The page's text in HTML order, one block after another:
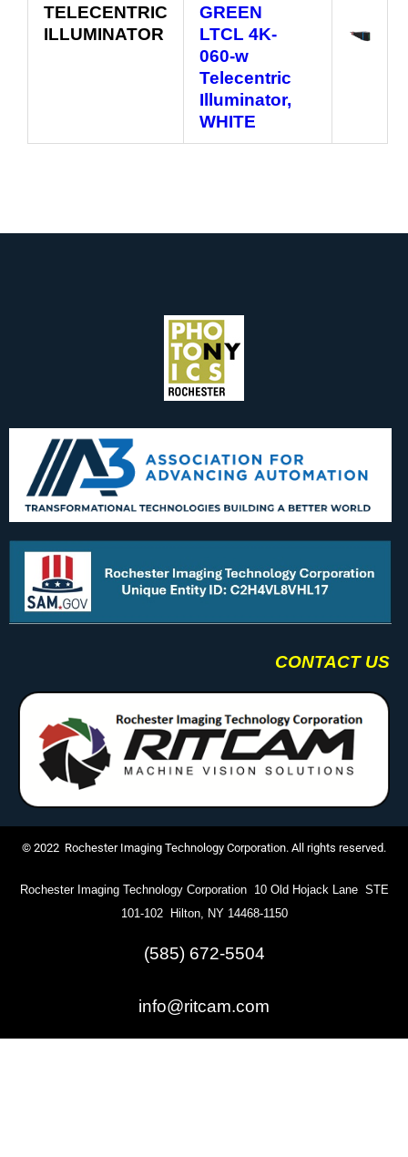
TELECENTRIC
ILLUMINATOR
GREEN
LTCL 4K-
060‑w
Telecentric
Illuminator,
WHITE
CONTACT US
© 2022 Rochester Imaging Technology Corporation. All rights reserved.
Rochester Imaging Technology Corporation 10 Old Hojack Lane STE
101-102 Hilton, NY 14468-1150
(585) 672-5504
info@ritcam.com